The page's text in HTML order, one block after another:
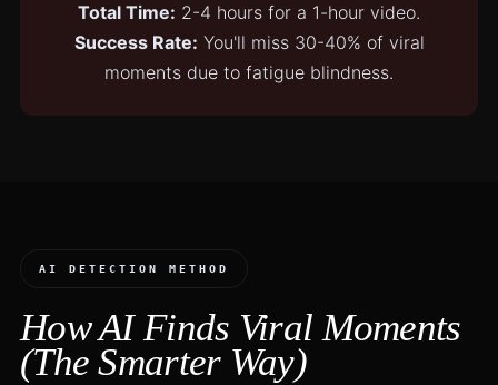
Total Time: 2-4 hours for a 1-hour video.
Success Rate: You'll miss 30-40% of viral
moments due to fatigue blindness.
AI DETECTION METHOD
How AI Finds Viral Moments
(The Smarter Way)